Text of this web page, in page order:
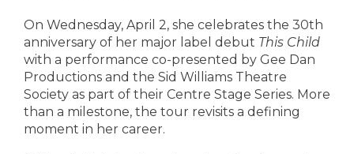
On Wednesday, April 2, she celebrates the 30th
anniversary of her major label debut This Child
with a performance co-presented by Gee Dan
Productions and the Sid Williams Theatre
Society as part of their Centre Stage Series. More
than a milestone, the tour revisits a defining
moment in her career.